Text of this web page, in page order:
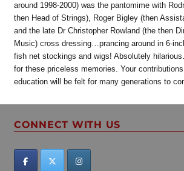
around 1998-2000) was the pantomime with
then Head of Strings), Roger Bigley (then
and the late Dr Christopher Rowland (the then
Music) cross dressing…prancing around in 6-
fish net stockings and wigs! Absolutely
for these priceless memories. Your
education will be felt for many generations to
CONNECT WITH US